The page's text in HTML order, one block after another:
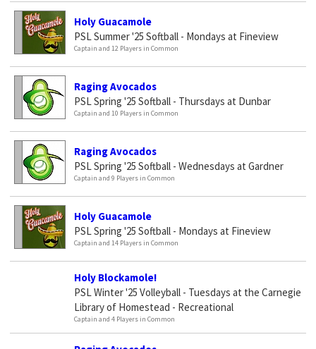
Holy Guacamole
PSL Summer '25 Softball - Mondays at Fineview
Captain and 12 Players in Common
Raging Avocados
PSL Spring '25 Softball - Thursdays at Dunbar
Captain and 10 Players in Common
Raging Avocados
PSL Spring '25 Softball - Wednesdays at Gardner
Captain and 9 Players in Common
Holy Guacamole
PSL Spring '25 Softball - Mondays at Fineview
Captain and 14 Players in Common
Holy Blockamole!
PSL Winter '25 Volleyball - Tuesdays at the Carnegie
Library of Homestead - Recreational
Captain and 4 Players in Common